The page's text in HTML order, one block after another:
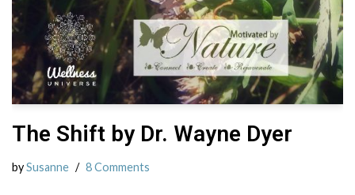
The Shift by Dr. Wayne Dyer
bySusanne 8 Comments